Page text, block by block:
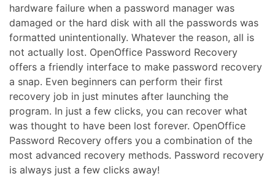
hardware failure when a password manager was
damaged or the hard disk with all the passwords was
formatted unintentionally. Whatever the reason, all is
not actually lost. OpenOffice Password Recovery
offers a friendly interface to make password recovery
a snap. Even beginners can perform their first
recovery job in just minutes after launching the
program. In just a few clicks, you can recover what
was thought to have been lost forever. OpenOffice
Password Recovery offers you a combination of the
most advanced recovery methods. Password recovery
is always just a few clicks away!